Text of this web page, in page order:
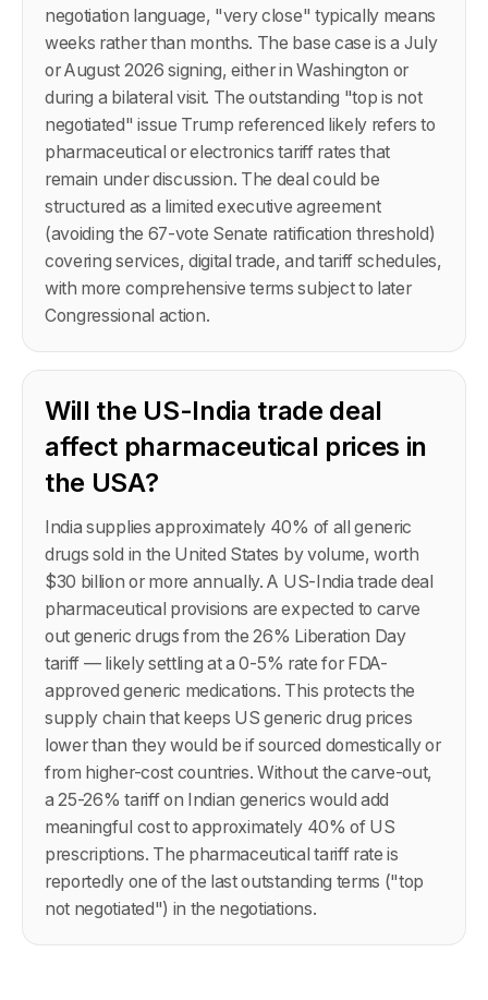
negotiation language, "very close" typically means
weeks rather than months. The base case is a July
or August 2026 signing, either in Washington or
during a bilateral visit. The outstanding "top is not
negotiated" issue Trump referenced likely refers to
pharmaceutical or electronics tariff rates that
remain under discussion. The deal could be
structured as a limited executive agreement
(avoiding the 67-vote Senate ratification threshold)
covering services, digital trade, and tariff schedules,
with more comprehensive terms subject to later
Congressional action.
Will the US-India trade deal
affect pharmaceutical prices in
the USA?
India supplies approximately 40% of all generic
drugs sold in the United States by volume, worth
$30 billion or more annually. A US-India trade deal
pharmaceutical provisions are expected to carve
out generic drugs from the 26% Liberation Day
tariff — likely settling at a 0-5% rate for FDA-
approved generic medications. This protects the
supply chain that keeps US generic drug prices
lower than they would be if sourced domestically or
from higher-cost countries. Without the carve-out,
a 25-26% tariff on Indian generics would add
meaningful cost to approximately 40% of US
prescriptions. The pharmaceutical tariff rate is
reportedly one of the last outstanding terms ("top
not negotiated") in the negotiations.